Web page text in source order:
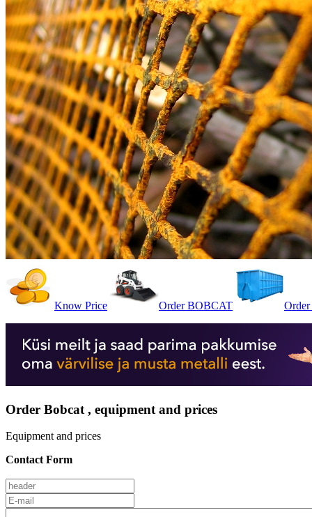
Know Price Order BOBCAT Order
Order Bobcat , equipment and prices
Equipment and prices
Contact Form